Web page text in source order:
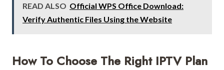
READ ALSO Official WPS Office Download:
Verify Authentic Files Using the Website
How To Choose The Right IPTV Plan